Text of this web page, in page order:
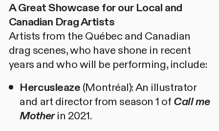
A Great Showcase for our Local and
Canadian Drag Artists
Artists from the Québec and Canadian
drag scenes, who have shone in recent
years and who will be performing, include:
Hercusleaze (Montréal): An illustrator
and art director from season 1 of Call me
Motherin 2021.